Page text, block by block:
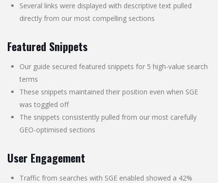
Several links were displayed with descriptive text pulled
directly from our most compelling sections
Featured Snippets
Our guide secured featured snippets for 5 high-value search
terms
These snippets maintained their position even when SGE
was toggled off
The snippets consistently pulled from our most carefully
GEO-optimised sections
User Engagement
Traffic from searches with SGE enabled showed a 42%